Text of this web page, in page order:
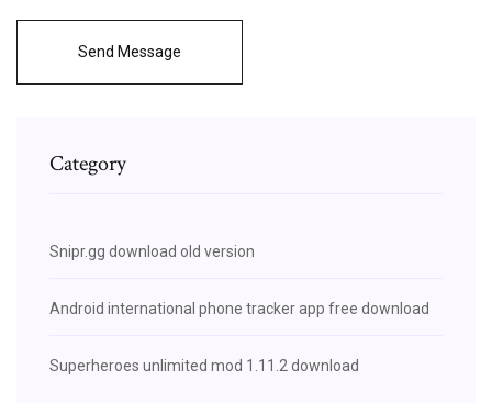
Send Message
Category
Snipr.gg download old version
Android international phone tracker app free download
Superheroes unlimited mod 1.11.2 download